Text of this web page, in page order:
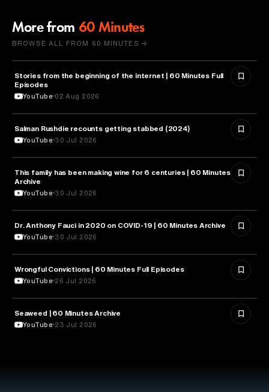
More from 60 Minutes
BROWSE ALL FROM 60 MINUTES →
CYBERSECURITY
Stories from the beginning of the internet | 60 Minutes Full
Episodes
YouTube 02 Aug 2026
LITERATURE
Salman Rushdie recounts getting stabbed (2024)
YouTube 30 Jul 2026
BUSINESS
This family has been making wine for 6 centuries | 60 Minutes
Archive
YouTube 30 Jul 2026
HEALTH & MEDICINE
Dr. Anthony Fauci in 2020 on COVID-19 | 60 Minutes Archive
YouTube 30 Jul 2026
LAW
Wrongful Convictions | 60 Minutes Full Episodes
YouTube 26 Jul 2026
NATURE & ENVIRONMENT
Seaweed | 60 Minutes Archive
YouTube 23 Jul 2026